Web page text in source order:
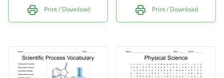
Print / Download Print / Download